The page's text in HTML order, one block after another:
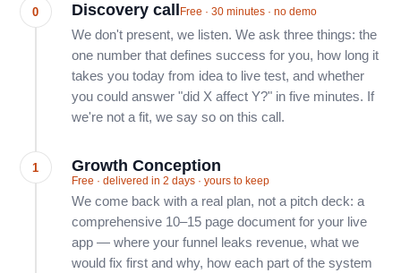
0 Discovery call Free · 30 minutes · no demo
We don't present, we listen. We ask three things: the
one number that defines success for you, how long it
takes you today from idea to live test, and whether
you could answer "did X affect Y?" in five minutes. If
we're not a fit, we say so on this call.
1 Growth Conception
Free · delivered in 2 days · yours to keep
We come back with a real plan, not a pitch deck: a
comprehensive 10–15 page document for your live
app — where your funnel leaks revenue, what we
would fix first and why, how each part of the system